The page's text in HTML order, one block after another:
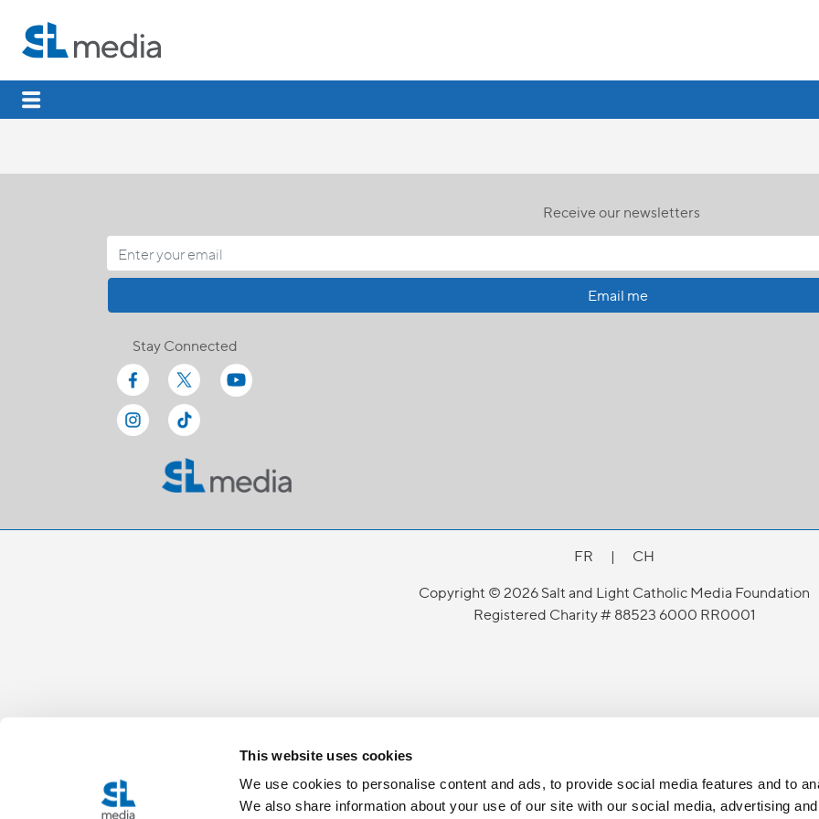
This website uses cookies
We use cookies to personalise content and ads, to provide social media features and to
We also share information about your use of our site with our social media, advertising
Receive our newsletters
Email me
Stay Connected
FR |
CH
Copyright © 2026 Salt and Light Catholic Media Foundation
Registered Charity # 88523 6000 RR0001